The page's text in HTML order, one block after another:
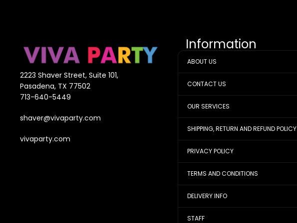
2223 Shaver Street, Suite 101,
Pasadena, TX 77502
713-640-5449
shaver@vivaparty.com
vivaparty.com
Information
ABOUT US
CONTACT US
OUR SERVICES
SHIPPING, RETURN AND REFUND POLICY
PRIVACY POLICY
TERMS AND CONDITIONS
DELIVERY INFO
STAFF